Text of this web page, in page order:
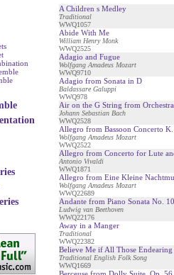
A Children s Medley
Traditional
WWQ1057
Abide With Me
William Henry Monk
WWQ2525
Adagio and Fugue
Wolfgang Amadeus Mozart
WWQ9710
Adagio from Sonata in D
Baldassare Galuppi
WWQ978
Air on the G String from
Johann Sebastian Bach
WWQ2528
Allegro from Bassoon Concerto
Wolfgang Amadeus Mozart
WWQ2522
Allegro from Concerto for Lute
Antonio Vivaldi
WWQ1871
Allegro from Eine Kleine
Wolfgang Amadeus Mozart
WWQ22689
Andante from Piano Sonata No. 10
Ludwig van Beethoven
WWQ22176
Away in a Manger
Traditional
WWQ22382
Believe Me if All Those Endearing
Traditional English Folk Song
WWQ1669